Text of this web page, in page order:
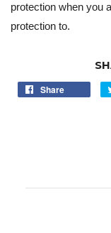
protection when you
protection to.
Share